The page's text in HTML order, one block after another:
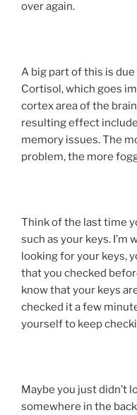
over again.
A big part of this is
Cortisol, which goes
cortex area of the
resulting effect
memory issues. The
problem, the more
Think of the last time
such as your keys.
looking for your keys,
that you checked
know that your keys
checked it a few
yourself to keep
Maybe you just didn’t
somewhere in the